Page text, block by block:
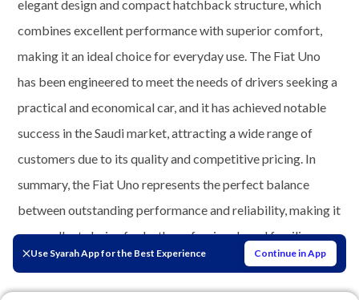
Use Syarah App for the Best Experience Continue in App
elegant design and compact hatchback structure, which
combines excellent performance with superior comfort,
making it an ideal choice for everyday use. The Fiat Uno
has been engineered to meet the needs of drivers seeking a
practical and economical car, and it has achieved notable
success in the Saudi market, attracting a wide range of
customers due to its quality and competitive pricing. In
summary, the Fiat Uno represents the perfect balance
between outstanding performance and reliability, making it
an excellent choice for both professionals and families
alike.